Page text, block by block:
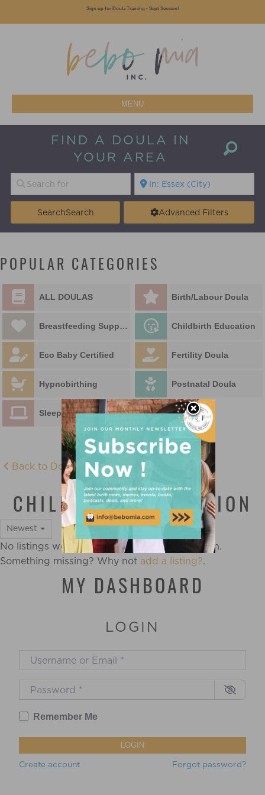
MENU
FIND A DOULA IN
YOUR AREA
SearchSearch Advanced Filters
POPULAR CATEGORIES
ALL DOULAS Birth/Labour Doula
Breastfeeding Support Childbirth Education
Eco Baby Certified Fertility Doula
Hypnobirthing Postnatal Doula
Sleep Educator
Back to Doula Directory
CHILDBIRTH EDUCATION
Newest
No listings were found matching your selection.
Something missing? Why not add a listing?.
MY DASHBOARD
LOGIN
Username or Email *
Password*
Remember Me
LOGIN
Create account Forgot password?
Sign up for Doula Training - Sept Session!